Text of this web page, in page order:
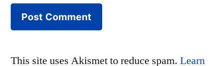
This site uses Akismet to reduce spam. Learn